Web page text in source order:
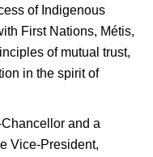
of Indigenous
First Nations, Métis,
of mutual trust,
in the spirit of
and a
Vice-President,